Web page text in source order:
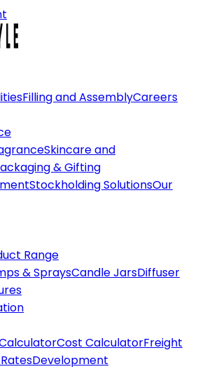
Filling and AssemblyCareers
Skincare and
& Gifting
Stockholding SolutionsOur
Range
& SpraysCandle JarsDiffuser
Cost CalculatorFreight
Development